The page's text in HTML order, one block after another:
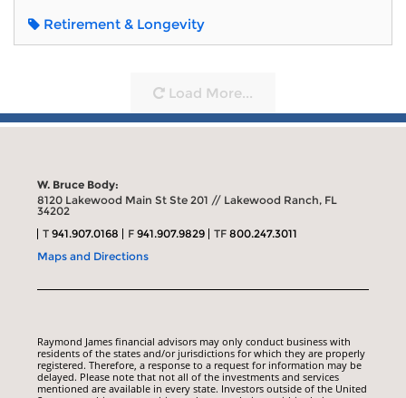
Retirement & Longevity
Load More...
W. Bruce Body:
8120 Lakewood Main St Ste 201 // Lakewood Ranch, FL
34202
T941.907.0168 F941.907.9829 TF800.247.3011
Maps and Directions
Raymond James financial advisors may only conduct business with
residents of the states and/or jurisdictions for which they are properly
registered. Therefore, a response to a request for information may be
delayed. Please note that not all of the investments and services
mentioned are available in every state. Investors outside of the United